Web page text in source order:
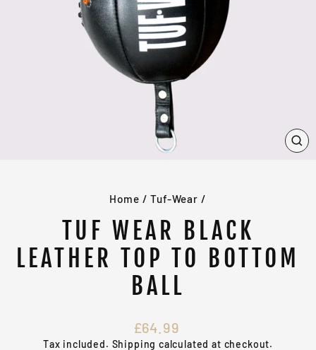
Home / Tuf-Wear /
TUF WEAR BLACK
LEATHER TOP TO BOTTOM
BALL
Regular
price
£64.99
Tax included. Shipping calculated at checkout.